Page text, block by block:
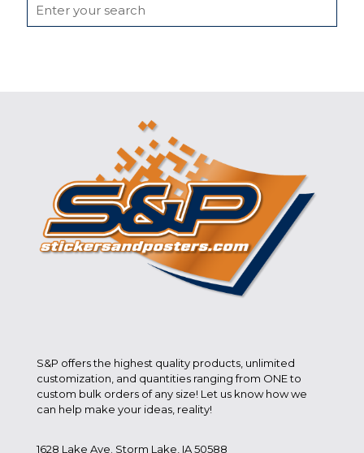
S&P offers the highest quality products, unlimited
customization, and quantities ranging from ONE to
custom bulk orders of any size! Let us know how we
can help make your ideas, reality!
1628 Lake Ave. Storm Lake, IA 50588